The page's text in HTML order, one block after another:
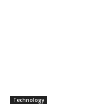
Technology